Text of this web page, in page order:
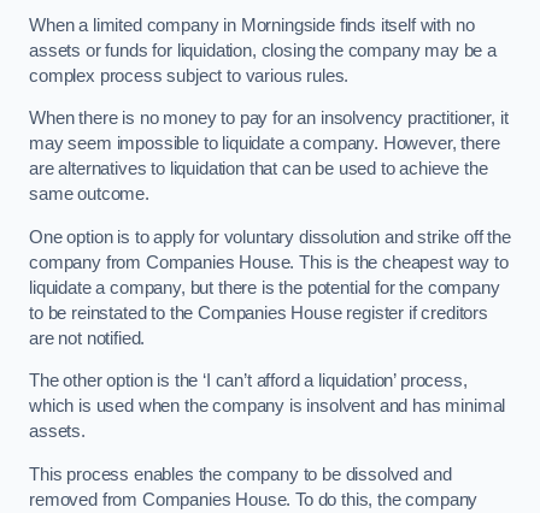
When a limited company in Morningside finds itself with no
assets or funds for liquidation, closing the company may be a
complex process subject to various rules.
When there is no money to pay for an insolvency practitioner, it
may seem impossible to liquidate a company. However, there
are alternatives to liquidation that can be used to achieve the
same outcome.
One option is to apply for voluntary dissolution and strike off the
company from Companies House. This is the cheapest way to
liquidate a company, but there is the potential for the company
to be reinstated to the Companies House register if creditors
are not notified.
The other option is the ‘I can’t afford a liquidation’ process,
which is used when the company is insolvent and has minimal
assets.
This process enables the company to be dissolved and
removed from Companies House. To do this, the company